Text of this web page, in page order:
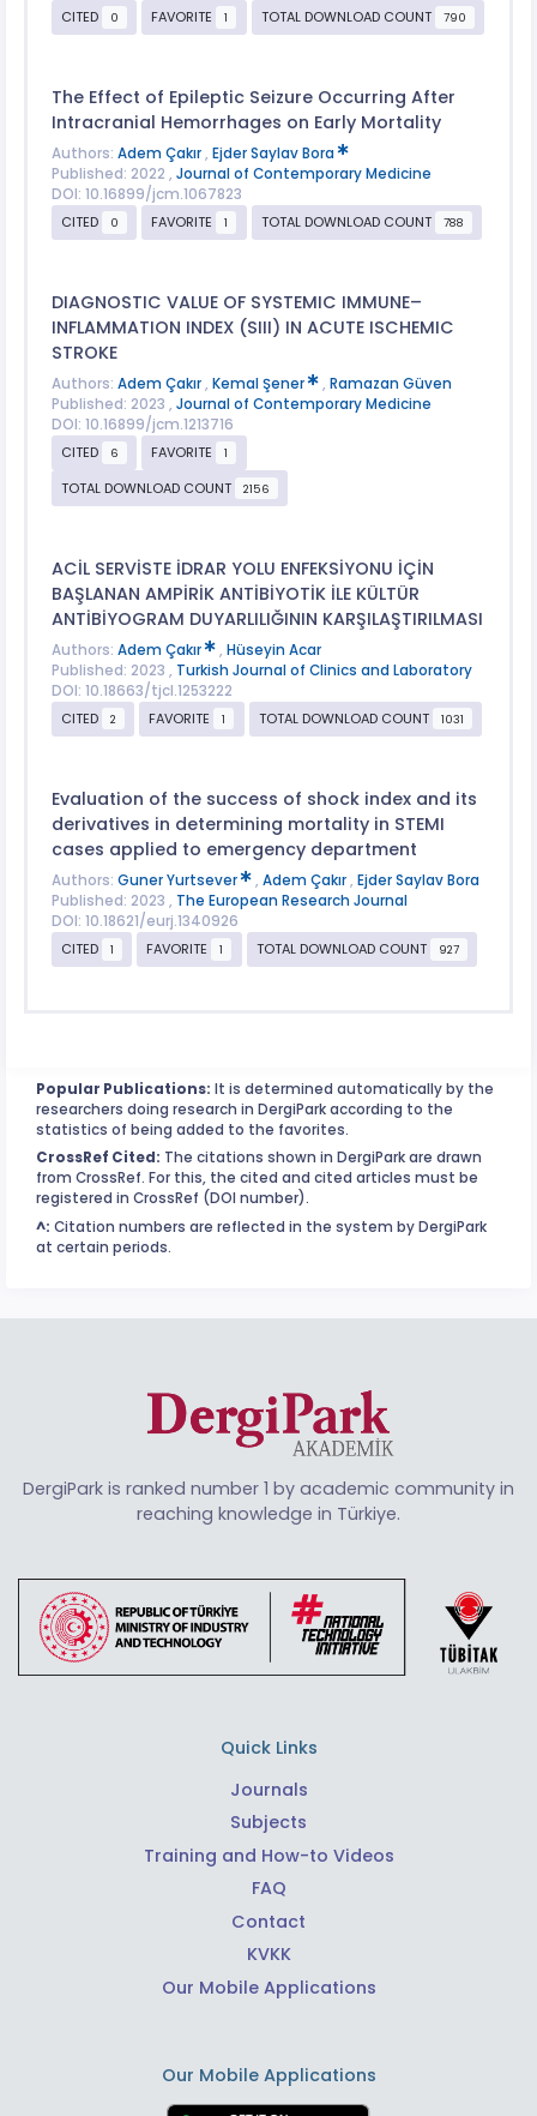
CITED
0 FAVORITE 1 TOTAL DOWNLOAD COUNT 790
The Effect of Epileptic Seizure Occurring After
Intracranial Hemorrhages on Early Mortality
Authors: Adem Çakır, Ejder Saylav Bora
Published: 2022 , Journal of Contemporary Medicine
DOI: 10.16899/jcm.1067823
CITED
0 FAVORITE 1 TOTAL DOWNLOAD COUNT 788
DIAGNOSTIC VALUE OF SYSTEMIC IMMUNE–
INFLAMMATION INDEX (SIII) IN ACUTE ISCHEMIC
STROKE
Authors: Adem Çakır, Kemal Şener , Ramazan Güven
Published: 2023 , Journal of Contemporary Medicine
DOI: 10.16899/jcm.1213716
CITED
6 FAVORITE 1
TOTAL DOWNLOAD COUNT 2156
ACİL SERVİSTE İDRAR YOLU ENFEKSİYONU İÇİN
BAŞLANAN AMPİRİK ANTİBİYOTİK İLE KÜLTÜR
ANTİBİYOGRAM DUYARLILIĞININ KARŞILAŞTIRILMASI
Authors: Adem Çakır , Hüseyin Acar
Published: 2023 , Turkish Journal of Clinics and Laboratory
DOI: 10.18663/tjcl.1253222
CITED
2 FAVORITE 1 TOTAL DOWNLOAD COUNT 1031
Evaluation of the success of shock index and its
derivatives in determining mortality in STEMI
cases applied to emergency department
Authors: Guner Yurtsever , Adem Çakır, Ejder Saylav Bora
Published: 2023 , The European Research Journal
DOI: 10.18621/eurj.1340926
CITED
1 FAVORITE 1 TOTAL DOWNLOAD COUNT 927
Popular Publications: It is determined automatically by the
researchers doing research in DergiPark according to the
statistics of being added to the favorites.
CrossRef Cited: The citations shown in DergiPark are drawn
from CrossRef. For this, the cited and cited articles must be
registered in CrossRef (DOI number).
^: Citation numbers are reflected in the system by DergiPark
at certain periods.
DergiPark is ranked number 1 by academic community in
reaching knowledge in Türkiye.
Quick Links
Journals
Subjects
Training and How-to Videos
FAQ
Contact
KVKK
Our Mobile Applications
Our Mobile Applications